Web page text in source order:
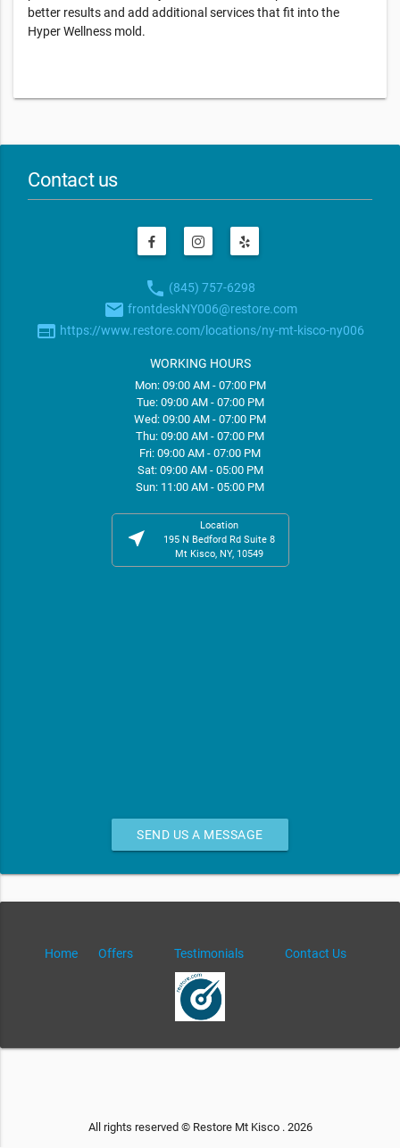
better results and add additional services that fit into the
Hyper Wellness mold.
Contact us
phone (845) 757-6298
email frontdeskNY006@restore.com
web https://www.restore.com/locations/ny-mt-kisco-ny006
WORKING HOURS
Mon: 09:00 AM - 07:00 PM
Tue: 09:00 AM - 07:00 PM
Wed: 09:00 AM - 07:00 PM
Thu: 09:00 AM - 07:00 PM
Fri: 09:00 AM - 07:00 PM
Sat: 09:00 AM - 05:00 PM
Sun: 11:00 AM - 05:00 PM
near_me
Location
195 N Bedford Rd Suite 8
Mt Kisco, NY, 10549
SEND US A MESSAGE
Home Offers Testimonials Contact Us
All rights reserved © Restore Mt Kisco . 2026